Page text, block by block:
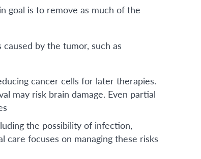
goal is to remove as much of the
by the tumor, such as
cancer cells for later therapies.
may risk brain damage. Even partial
the possibility of infection,
care focuses on managing these risks